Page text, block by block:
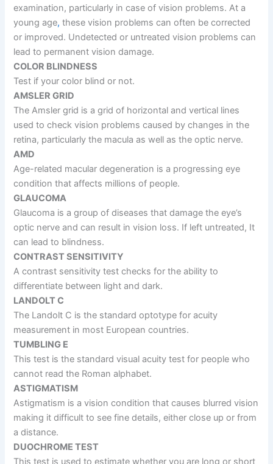
examination, particularly in case of vision problems. At a
young age, these vision problems can often be corrected
or improved. Undetected or untreated vision problems can
lead to permanent vision damage.
COLOR BLINDNESS
Test if your color blind or not.
AMSLER GRID
The Amsler grid is a grid of horizontal and vertical lines
used to check vision problems caused by changes in the
retina, particularly the macula as well as the optic nerve.
AMD
Age-related macular degeneration is a progressing eye
condition that affects millions of people.
GLAUCOMA
Glaucoma is a group of diseases that damage the eye’s
optic nerve and can result in vision loss. If left untreated, It
can lead to blindness.
CONTRAST SENSITIVITY
A contrast sensitivity test checks for the ability to
differentiate between light and dark.
LANDOLT C
The Landolt C is the standard optotype for acuity
measurement in most European countries.
TUMBLING E
This test is the standard visual acuity test for people who
cannot read the Roman alphabet.
ASTIGMATISM
Astigmatism is a vision condition that causes blurred vision
making it difficult to see fine details, either close up or from
a distance.
DUOCHROME TEST
This test is used to estimate whether you are long or short